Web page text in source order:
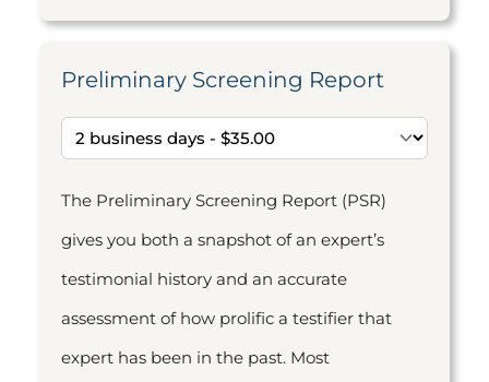
Preliminary Screening Report
The Preliminary Screening Report (PSR)
gives you both a snapshot of an expert’s
testimonial history and an accurate
assessment of how prolific a testifier that
expert has been in the past. Most